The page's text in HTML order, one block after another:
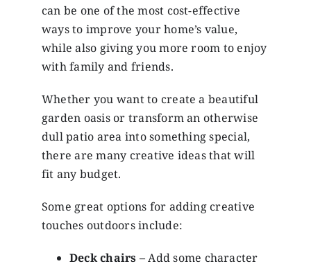
can be one of the most cost-effective
ways to improve your home’s value,
while also giving you more room to enjoy
with family and friends.
Whether you want to create a beautiful
garden oasis or transform an otherwise
dull patio area into something special,
there are many creative ideas that will
fit any budget.
Some great options for adding creative
touches outdoors include:
Deck chairs – Add some character